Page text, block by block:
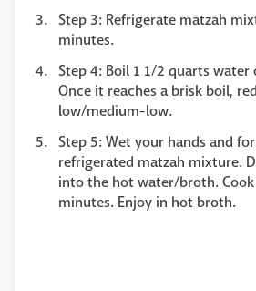
Step 3: Refrigerate matzah
minutes.
Step 4: Boil 1 1/2 quarts
Once it reaches a brisk boil,
low/medium-low.
Step 5: Wet your hands and
refrigerated matzah mixture.
into the hot water/broth.
minutes. Enjoy in hot broth.